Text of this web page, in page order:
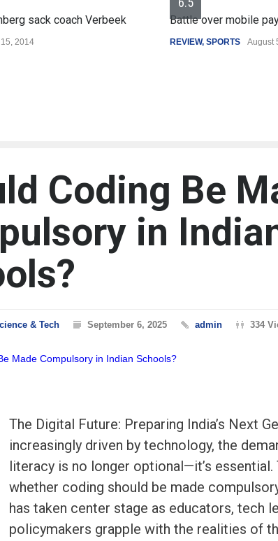
Verbeek Battle over mobile payments is
SPORTS August 5, 2014
Coding Be
in
& Tech September 6, 2025 admin 334
The Digital Future: Preparing India’s Next
increasingly driven by technology, the
literacy is no longer optional—it’s essential.
whether coding should be made
has taken center stage as educators, tech
policymakers grapple with the realities of